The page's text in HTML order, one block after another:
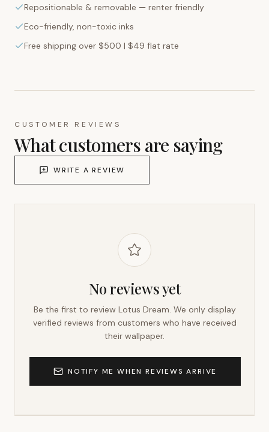
Repositionable & removable — renter friendly
Eco-friendly, non-toxic inks
Free shipping over $500 | $49 flat rate
CUSTOMER REVIEWS
What customers are saying
WRITE A REVIEW
No reviews yet
Be the first to review Lotus Dream. We only display
verified reviews from customers who have received
their wallpaper.
NOTIFY ME WHEN REVIEWS ARRIVE